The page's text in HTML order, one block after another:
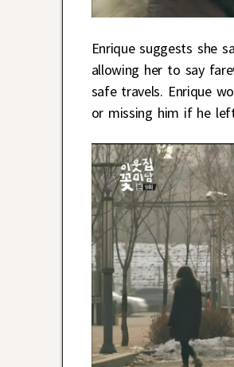
Enrique suggests she
allowing her to say
safe travels. Enrique
or missing him if he